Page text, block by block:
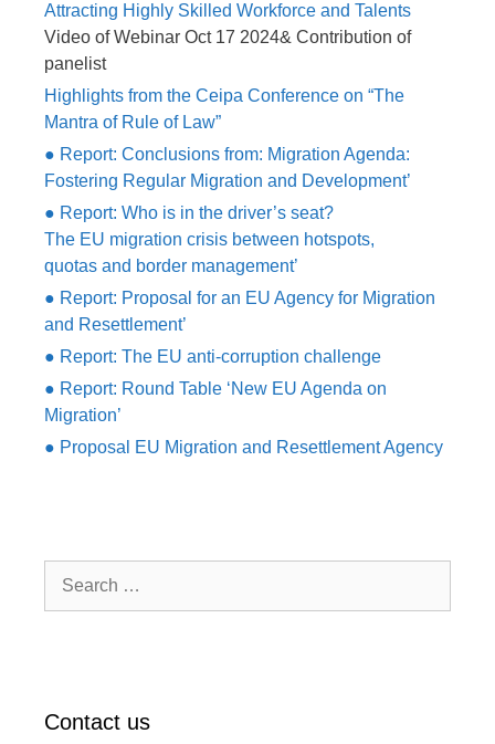
Attracting Highly Skilled Workforce and Talents
Video of Webinar Oct 17 2024& Contribution of
panelist
Highlights from the Ceipa Conference on “The
Mantra of Rule of Law”
● Report: Conclusions from: Migration Agenda:
Fostering Regular Migration and Development’
● Report: Who is in the driver’s seat?
The EU migration crisis between hotspots,
quotas and border management’
● Report: Proposal for an EU Agency for Migration
and Resettlement’
● Report: The EU anti-corruption challenge
● Report: Round Table ‘New EU Agenda on
Migration’
● Proposal EU Migration and Resettlement Agency
Contact us